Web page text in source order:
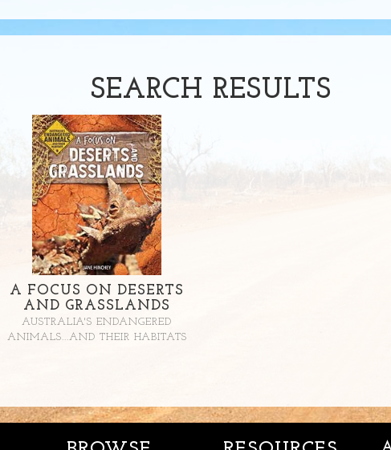
SEARCH RESULTS
A FOCUS ON DESERTS
AND GRASSLANDS
AUSTRALIA'S ENDANGERED
ANIMALS...AND THEIR HABITATS